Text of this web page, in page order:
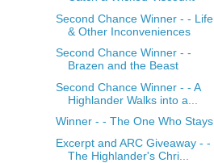
Second Chance Winner - - Life
& Other Inconveniences
Second Chance Winner - -
Brazen and the Beast
Second Chance Winner - - A
Highlander Walks into a...
Winner - - The One Who Stays
Excerpt and ARC Giveaway - -
The Highlander's Chri...